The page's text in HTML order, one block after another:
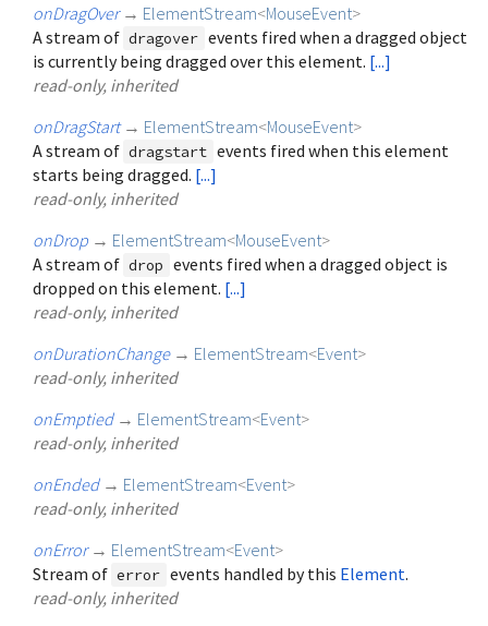
onDragOver → ElementStream<MouseEvent>
A stream of dragover events fired when a dragged object
is currently being dragged over this element. [...]
read-only, inherited
onDragStart → ElementStream<MouseEvent>
A stream of dragstart events fired when this element
starts being dragged. [...]
read-only, inherited
onDrop → ElementStream<MouseEvent>
A stream of drop events fired when a dragged object is
dropped on this element. [...]
read-only, inherited
onDurationChange → ElementStream<Event>
read-only, inherited
onEmptied → ElementStream<Event>
read-only, inherited
onEnded → ElementStream<Event>
read-only, inherited
onError → ElementStream<Event>
Stream of error events handled by this Element.
read-only, inherited